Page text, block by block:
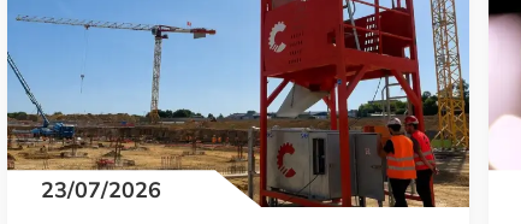
23/07/2026